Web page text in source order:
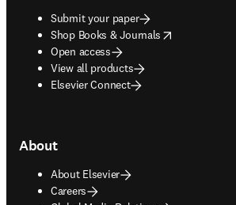
Submit your paper
Shop Books & Journals
opens in new tab/window
Open access
View all products
Elsevier Connect
About
About Elsevier
Careers